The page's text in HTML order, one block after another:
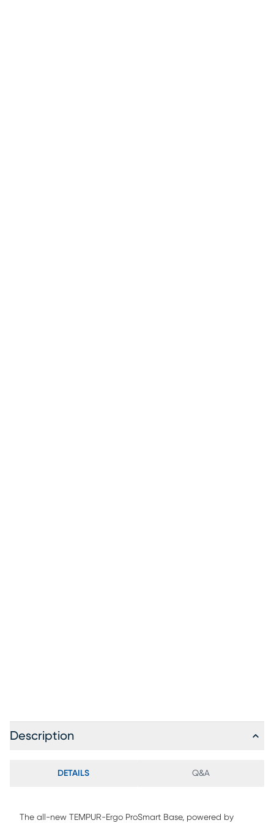
Description
DETAILS Q&A
The all-new TEMPUR-Ergo ProSmart Base, powered by